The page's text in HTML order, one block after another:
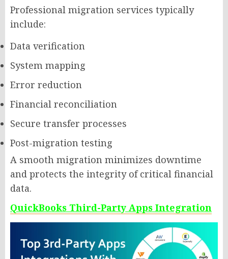
Professional migration services typically
include:
Data verification
System mapping
Error reduction
Financial reconciliation
Secure transfer processes
Post-migration testing
A smooth migration minimizes downtime
and protects the integrity of critical financial
data.
QuickBooks Third-Party Apps Integration